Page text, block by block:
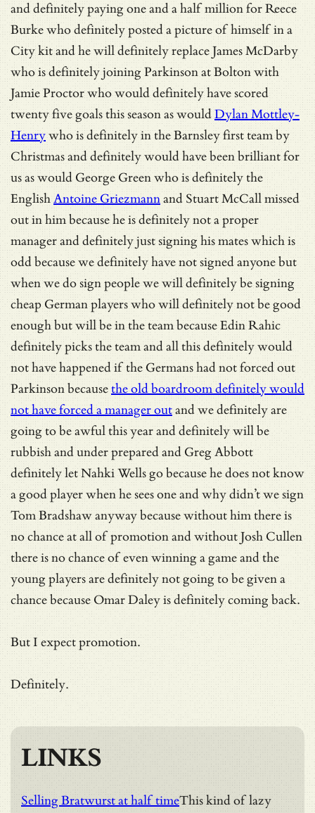
and definitely paying one and a half million for Reece
Burke who definitely posted a picture of himself in a
City kit and he will definitely replace James McDarby
who is definitely joining Parkinson at Bolton with
Jamie Proctor who would definitely have scored
twenty five goals this season as wouldDylan Mottley-
Henrywho is definitely in the Barnsley first team by
Christmas and definitely would have been brilliant for
us as would George Green who is definitely the
EnglishAntoine Griezmannand Stuart McCall missed
out in him because he is definitely not a proper
manager and definitely just signing his mates which is
odd because we definitely have not signed anyone but
when we do sign people we will definitely be signing
cheap German players who will definitely not be good
enough but will be in the team because Edin Rahic
definitely picks the team and all this definitely would
not have happened if the Germans had not forced out
Parkinson becausethe old boardroom definitely would
not have forced a manager outand we definitely are
going to be awful this year and definitely will be
rubbish and under prepared and Greg Abbott
definitely let Nahki Wells go because he does not know
a good player when he sees one and why didn’t we sign
Tom Bradshaw anyway because without him there is
no chance at all of promotion and without Josh Cullen
there is no chance of even winning a game and the
young players are definitely not going to be given a
chance because Omar Daley is definitely coming back.
But I expect promotion.
Definitely.
LINKS
Selling Bratwurst at half timeThis kind of lazy